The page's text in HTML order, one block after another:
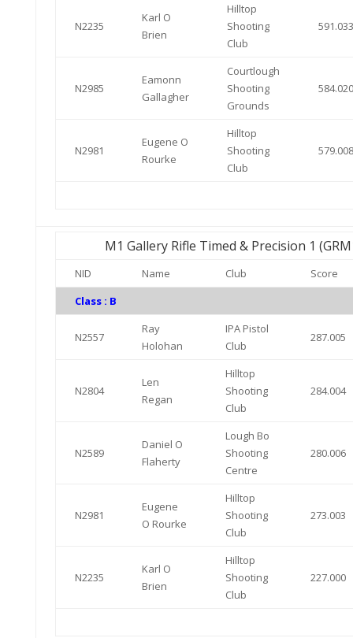
N2235
Karl O
Brien
Hilltop
Shooting
Club
591.033
N2985
Eamonn
Gallagher
Courtlough
Shooting
Grounds
584.020
N2981
Eugene O
Rourke
Hilltop
Shooting
Club
579.008
M1 Gallery Rifle Timed & Precision 1
NID Name Club
Score
Class : B
N2557
Ray
Holohan
IPA Pistol
Club
287.005
N2804
Len
Regan
Hilltop
Shooting
Club
284.004
N2589
Daniel O
Flaherty
Lough Bo
Shooting
Centre
280.006
N2981
Eugene
O Rourke
Hilltop
Shooting
Club
273.003
N2235
Karl O
Brien
Hilltop
Shooting
Club
227.000